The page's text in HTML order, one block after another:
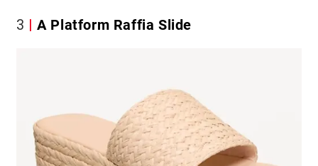
3 A Platform Raffia Slide